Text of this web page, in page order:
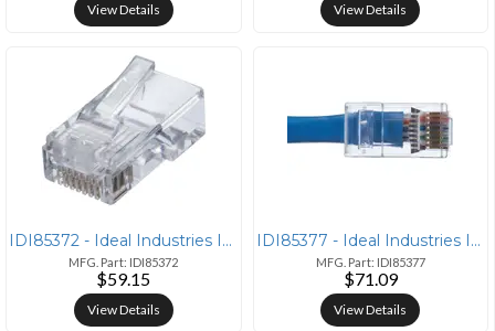
View Details View Details
IDI85372 - Ideal Industries IDEAL(R) 85-372 CAT-5E Feed-Thru RJ45 Mod
MFG. Part: IDI85372
$59.15
View Details
IDI85377 - Ideal Industries IDEAL(R) 85-377 CAT-6 Feed-Thru RJ45 Mod P
MFG. Part: IDI85377
$71.09
View Details